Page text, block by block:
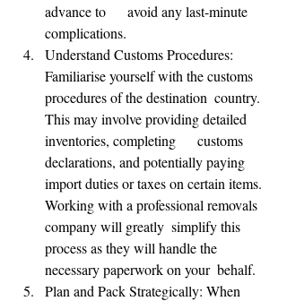
advance to      avoid any last-minute
complications.
Understand Customs Procedures:
Familiarise yourself with the customs
procedures of the destination  country.
This may involve providing detailed
inventories, completing      customs
declarations, and potentially paying
import duties or taxes on certain items.
Working with a professional removals
company will greatly  simplify this
process as they will handle the
necessary paperwork on your  behalf.
Plan and Pack Strategically: When